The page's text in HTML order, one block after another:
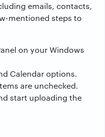
emails, contacts,
mentioned steps to
on your Windows
Calendar options.
are unchecked.
start uploading the